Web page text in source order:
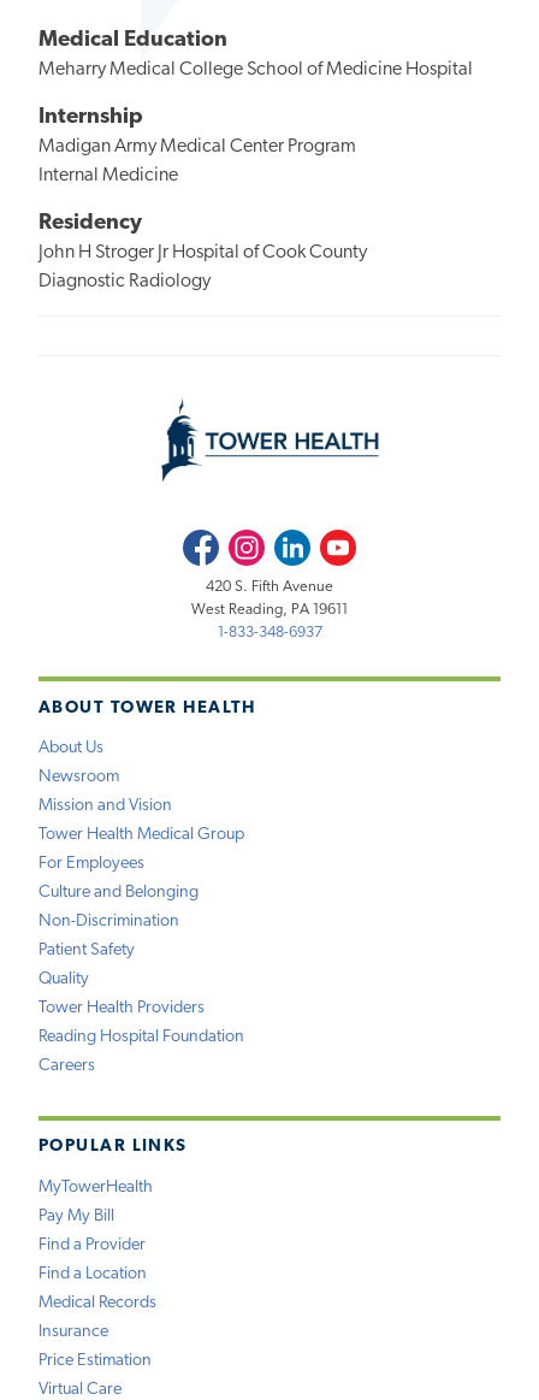
Medical Education
Meharry Medical College School of Medicine Hospital
Internship
Madigan Army Medical Center Program
Internal Medicine
Residency
John H Stroger Jr Hospital of Cook County
Diagnostic Radiology
ABOUT TOWER HEALTH
About Us
Newsroom
Mission and Vision
Tower Health Medical Group
For Employees
Culture and Belonging
Non-Discrimination
Patient Safety
Quality
Tower Health Providers
Reading Hospital Foundation
Careers
POPULAR LINKS
MyTowerHealth
Pay My Bill
Find a Provider
Find a Location
Medical Records
Insurance
Price Estimation
Virtual Care
FacebookInstagramLinkedInYoutube
420 S. Fifth Avenue
West Reading, PA 19611
1-833-348-6937